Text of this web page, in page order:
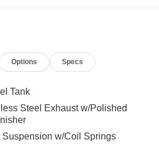
Options Specs
Tank
Steel Exhaust w/Polished
Suspension w/Coil Springs